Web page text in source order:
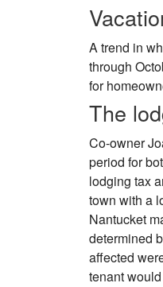
A trend in
through
for
The
Co-owner
period for
lodging tax
town with a
Nantucket
determined
affected
tenant